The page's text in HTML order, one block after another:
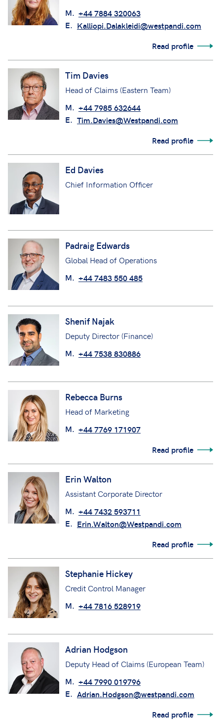
M. +44 7884 320063
E. Kalliopi.Dalakleidi@westpandi.com
Read profile
Tim Davies
Head of Claims (Eastern Team)
M. +44 7985 632644
E. Tim.Davies@Westpandi.com
Read profile
Ed Davies
Chief Information Officer
Padraig Edwards
Global Head of Operations
M. +44 7483 550 485
Shenif Najak
Deputy Director (Finance)
M. +44 7538 830886
Rebecca Burns
Head of Marketing
M. +44 7769 171907
Read profile
Erin Walton
Assistant Corporate Director
M. +44 7432 593711
E. Erin.Walton@Westpandi.com
Read profile
Stephanie Hickey
Credit Control Manager
M. +44 7816 528919
Adrian Hodgson
Deputy Head of Claims (European Team)
M. +44 7990 019796
E. Adrian.Hodgson@westpandi.com
Read profile